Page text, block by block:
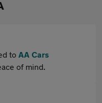
to AA Cars
of mind.